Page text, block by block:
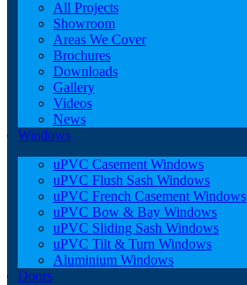
All Projects
Showroom
Areas We Cover
Brochures
Downloads
Gallery
Videos
News
Windows
uPVC Casement Windows
uPVC Flush Sash Windows
uPVC French Casement Windows
uPVC Bow & Bay Windows
uPVC Sliding Sash Windows
uPVC Tilt & Turn Windows
Aluminium Windows
Doors